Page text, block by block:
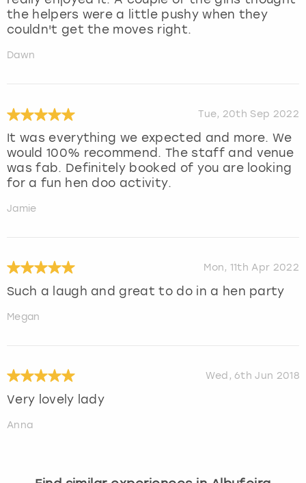
the helpers were a little pushy when they
couldn't get the moves right.
Dawn
Tue, 20th Sep 2022
It was everything we expected and more. We
would 100% recommend. The staff and venue
was fab. Definitely booked of you are looking
for a fun hen doo activity.
Jamie
Mon, 11th Apr 2022
Such a laugh and great to do in a hen party
Megan
Wed, 6th Jun 2018
Very lovely lady
Anna